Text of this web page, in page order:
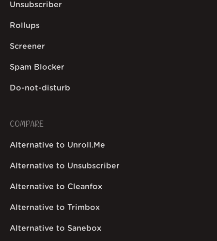
Unsubscriber
Rollups
Screener
Spam Blocker
Do-not-disturb
COMPARE
Alternative to Unroll.Me
Alternative to Unsubscriber
Alternative to Cleanfox
Alternative to Trimbox
Alternative to Sanebox